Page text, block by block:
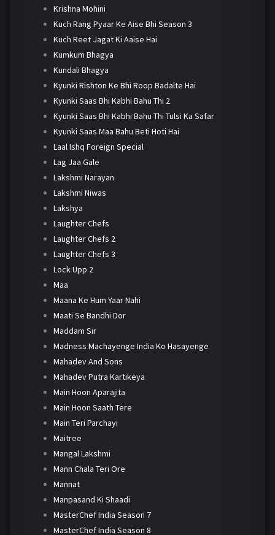
Krishna Mohini
Kuch Rang Pyaar Ke Aise Bhi Season 3
Kuch Reet Jagat Ki Aaise Hai
Kumkum Bhagya
Kundali Bhagya
Kyunki Rishton Ke Bhi Roop Badalte Hai
Kyunki Saas Bhi Kabhi Bahu Thi 2
Kyunki Saas Bhi Kabhi Bahu Thi Tulsi Ka Safar
Kyunki Saas Maa Bahu Beti Hoti Hai
Laal Ishq Foreign Special
Lag Jaa Gale
Lakshmi Narayan
Lakshmi Niwas
Lakshya
Laughter Chefs
Laughter Chefs 2
Laughter Chefs 3
Lock Upp 2
Maa
Maana Ke Hum Yaar Nahi
Maati Se Bandhi Dor
Maddam Sir
Madness Machayenge India Ko Hasayenge
Mahadev And Sons
Mahadev Putra Kartikeya
Main Hoon Aparajita
Main Hoon Saath Tere
Main Teri Parchayi
Maitree
Mangal Lakshmi
Mann Chala Teri Ore
Mannat
Manpasand Ki Shaadi
MasterChef India Season 7
MasterChef India Season 8